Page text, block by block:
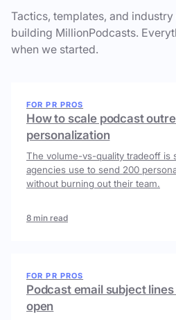
Tactics, templates, and
building MillionPodcasts.
when we started.
FOR PR PROS
How to scale podcast
personalization
The volume-vs-quality tradeoff is
agencies use to send 200
without burning out their team.
8 min read
FOR PR PROS
Podcast email subject
open